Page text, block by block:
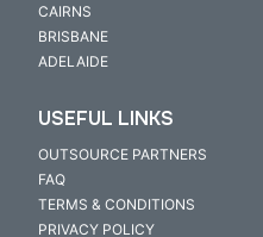
CAIRNS
BRISBANE
ADELAIDE
USEFUL LINKS
OUTSOURCE PARTNERS
FAQ
TERMS & CONDITIONS
PRIVACY POLICY